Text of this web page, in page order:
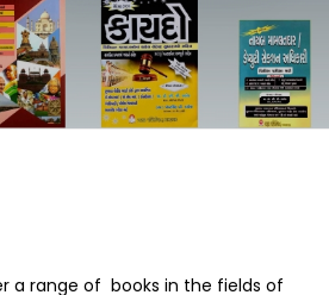
a range of books in the fields of